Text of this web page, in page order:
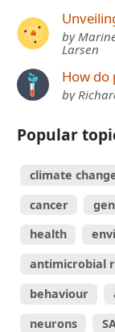
by
Larsen
How do
by
Popular
climate
cancer
health
antimicrobial
behaviour
neurons